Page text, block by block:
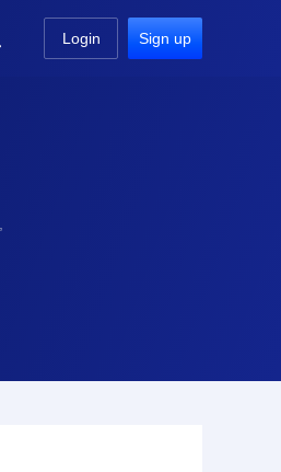
Login Sign up